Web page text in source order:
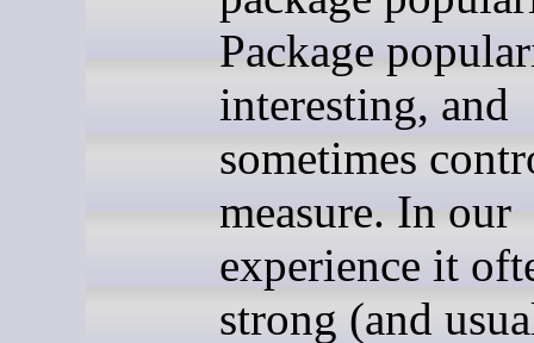
Package
interesting, and
sometimes
measure. In our
experience it
strong (and